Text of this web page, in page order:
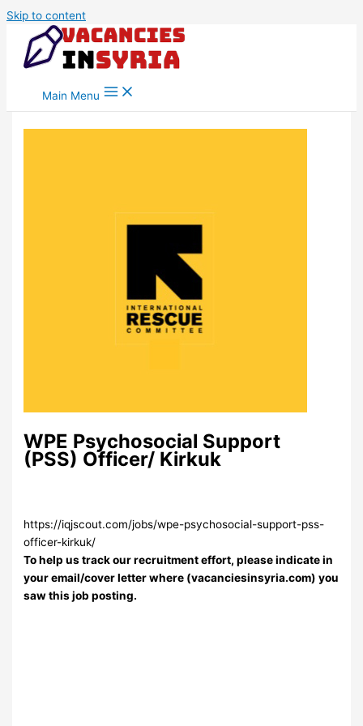
Skip to content
Main Menu
WPE Psychosocial Support
(PSS) Officer/ Kirkuk
https://iqjscout.com/jobs/wpe-psychosocial-support-pss-
officer-kirkuk/
To help us track our recruitment effort, please indicate in
your email/cover letter where (vacanciesinsyria.com) you
saw this job posting.